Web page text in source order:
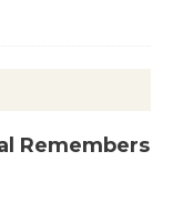
Remembers